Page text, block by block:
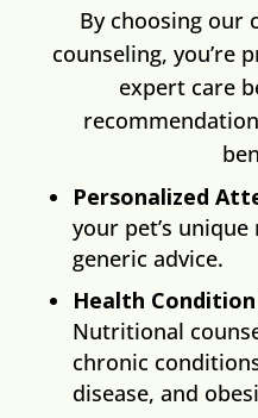
By choosing
counseling, you’re
expert care
Personalized
your pet’s
generic advice.
Health
Nutritional
chronic
disease, and